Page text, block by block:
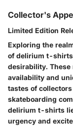
Collector's
Limited Edition
Exploring the
of delirium t-
desirability.
availability and
tastes of
skateboarding
delirium t-shirts
urgency and